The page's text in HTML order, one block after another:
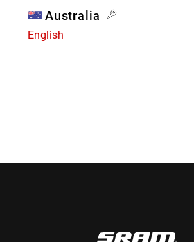
Australia
English